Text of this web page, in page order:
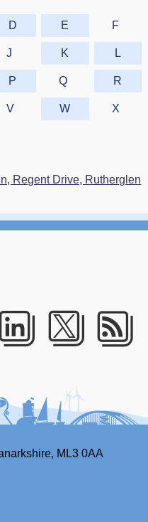
D E F
J K L
P Q R
V W X
Regent Drive, Rutherglen
ML3 0AA